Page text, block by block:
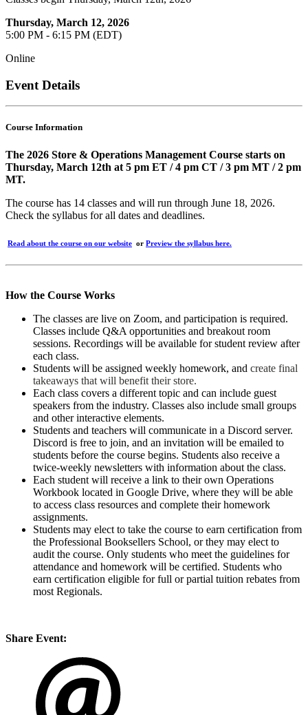
Thursday, March 12, 2026
5:00 PM - 6:15 PM (EDT)
Online
Event Details
Course Information
The 2026 Store & Operations Management Course starts on
Thursday, March 12th at 5 pm ET / 4 pm CT / 3 pm MT / 2 pm
MT.
The course has 14 classes and will run through June 18, 2026.
Check the syllabus for all dates and deadlines.
Read about the course on our website or Preview the syllabus here.
How the Course Works
The classes are live on Zoom, and participation is required.
Classes include Q&A opportunities and breakout room
sessions. Recordings will be available for student review after
each class.
Students will be assigned weekly homework, and create final
takeaways that will benefit their store.
Each class covers a different topic and can include guest
speakers from the industry. Classes also include small groups
and other interactive elements.
Students and teachers will communicate in a Discord server.
Discord is free to join, and an invitation will be emailed to
students before the course begins. Students also receive a
twice-weekly newsletters with information about the class.
Each student will receive a link to their own Operations
Workbook located in Google Drive, where they will be able
to access class resources and complete their homework
assignments.
Students may elect to take the course to earn certification from
the Professional Booksellers School, or they may elect to
audit the course. Only students who meet the guidelines for
attendance and homework will be certified. Students who
earn certification eligible for full or partial tuition rebates from
most Regionals.
Share Event: